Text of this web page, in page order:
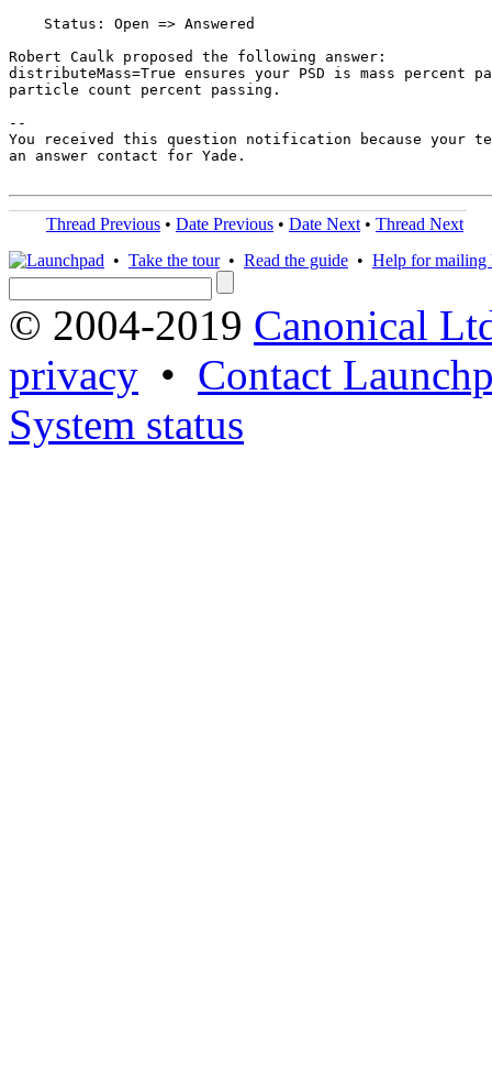
    Status: Open => Answered
Robert Caulk proposed the following answer:
distributeMass=True ensures your PSD is mass percent
particle count percent passing.
--
You received this question notification because your
an answer contact for Yade.
Thread Previous • Date Previous • Date Next • Thread Next
• Take the tour• Read the guide • Help for mailing
© 2004-2019 Canonical
privacy • Contact
System status